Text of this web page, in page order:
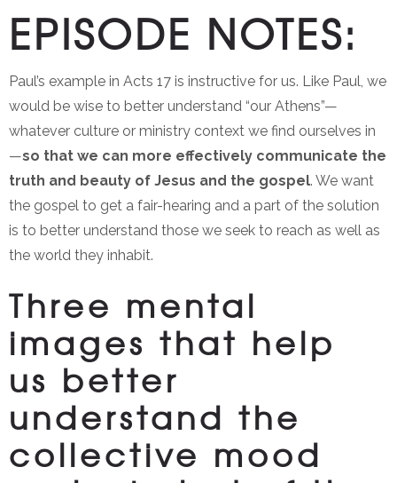
EPISODE NOTES:
Paul’s example in Acts 17 is instructive for us. Like Paul, we
would be wise to better understand “our Athens”—
whatever culture or ministry context we find ourselves in
—so that we can more effectively communicate the
truth and beauty of Jesus and the gospel. We want
the gospel to get a fair-hearing and a part of the solution
is to better understand those we seek to reach as well as
the world they inhabit.
Three mental
images that help
us better
understand the
collective mood